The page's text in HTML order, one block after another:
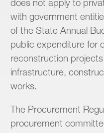
does not apply to
with government
of the State Annual
public expenditure for
reconstruction
infrastructure,
works.
The Procurement
procurement